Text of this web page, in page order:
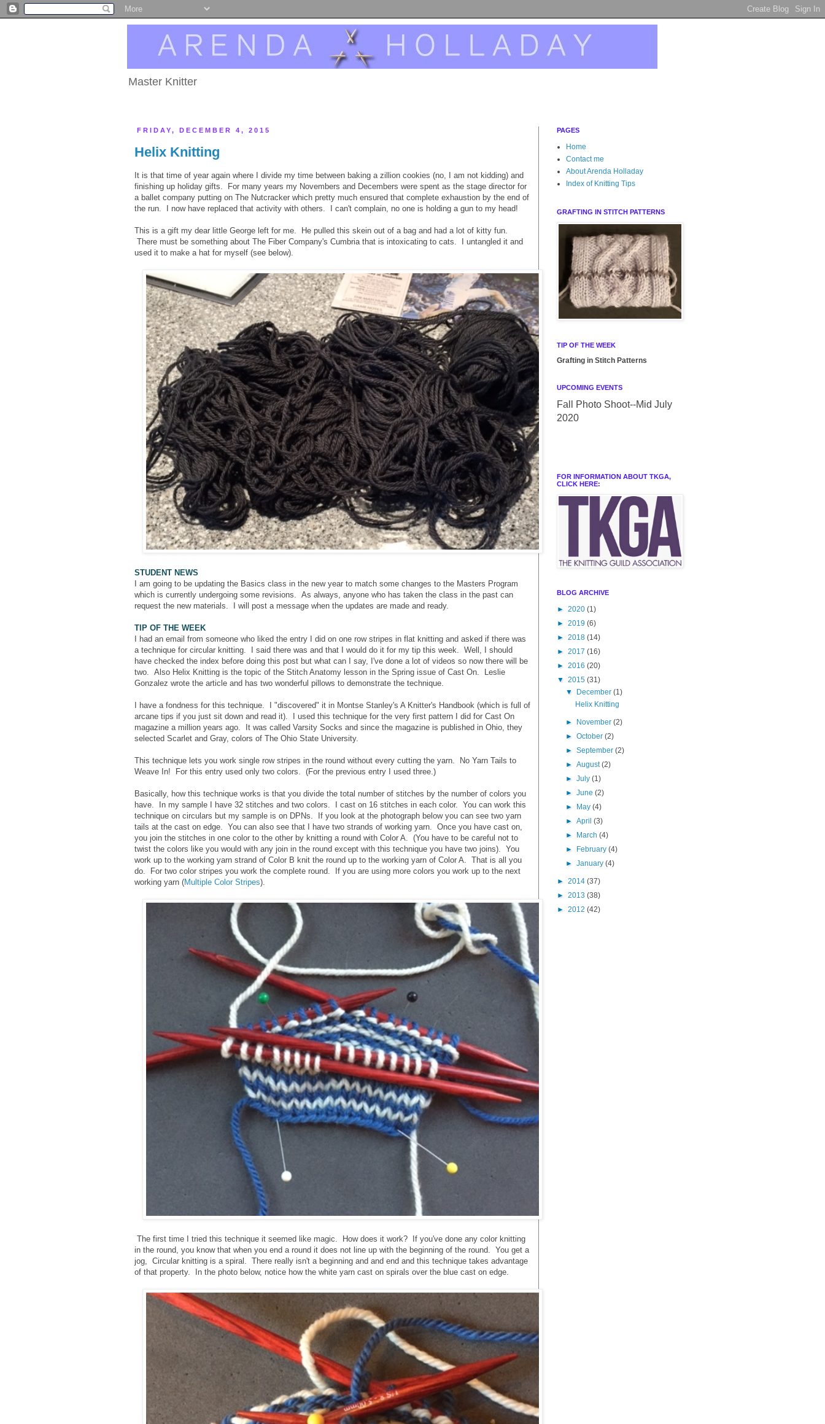
Master Knitter
FRIDAY, DECEMBER 4, 2015
Helix Knitting
It is that time of year again where I divide my time between baking a zillion cookies (no, I am not kidding) and
finishing up holiday gifts. For many years my Novembers and Decembers were spent as the stage director for
a ballet company putting on The Nutcracker which pretty much ensured that complete exhaustion by the end of
the run. I now have replaced that activity with others. I can't complain, no one is holding a gun to my head!
This is a gift my dear little George left for me. He pulled this skein out of a bag and had a lot of kitty fun.
There must be something about The Fiber Company's Cumbria that is intoxicating to cats. I untangled it and
used it to make a hat for myself (see below).
STUDENT NEWS
I am going to be updating the Basics class in the new year to match some changes to the Masters Program
which is currently undergoing some revisions. As always, anyone who has taken the class in the past can
request the new materials. I will post a message when the updates are made and ready.
TIP OF THE WEEK
I had an email from someone who liked the entry I did on one row stripes in flat knitting and asked if there was
a technique for circular knitting. I said there was and that I would do it for my tip this week. Well, I should
have checked the index before doing this post but what can I say, I've done a lot of videos so now there will be
two. Also Helix Knitting is the topic of the Stitch Anatomy lesson in the Spring issue of Cast On. Leslie
Gonzalez wrote the article and has two wonderful pillows to demonstrate the technique.
I have a fondness for this technique. I "discovered" it in Montse Stanley's A Knitter's Handbook (which is full of
arcane tips if you just sit down and read it). I used this technique for the very first pattern I did for Cast On
magazine a million years ago. It was called Varsity Socks and since the magazine is published in Ohio, they
selected Scarlet and Gray, colors of The Ohio State University.
This technique lets you work single row stripes in the round without every cutting the yarn. No Yarn Tails to
Weave In! For this entry used only two colors. (For the previous entry I used three.)
Basically, how this technique works is that you divide the total number of stitches by the number of colors you
have. In my sample I have 32 stitches and two colors. I cast on 16 stitches in each color. You can work this
technique on circulars but my sample is on DPNs. If you look at the photograph below you can see two yarn
tails at the cast on edge. You can also see that I have two strands of working yarn. Once you have cast on,
you join the stitches in one color to the other by knitting a round with Color A. (You have to be careful not to
twist the colors like you would with any join in the round except with this technique you have two joins). You
work up to the working yarn strand of Color B knit the round up to the working yarn of Color A. That is all you
do. For two color stripes you work the complete round. If you are using more colors you work up to the next
working yarn (Multiple Color Stripes).
The first time I tried this technique it seemed like magic. How does it work? If you've done any color knitting
in the round, you know that when you end a round it does not line up with the beginning of the round. You get a
jog, Circular knitting is a spiral. There really isn't a beginning and and end and this technique takes advantage
of that property. In the photo below, notice how the white yarn cast on spirals over the blue cast on edge.
PAGES
Home
Contact me
About Arenda Holladay
Index of Knitting Tips
GRAFTING IN STITCH PATTERNS
TIP OF THE WEEK
Grafting in Stitch Patterns
UPCOMING EVENTS
Fall Photo Shoot--Mid July
2020
FOR INFORMATION ABOUT TKGA,
CLICK HERE:
BLOG ARCHIVE
► 2020 (1)
► 2019 (6)
► 2018 (14)
► 2017 (16)
► 2016 (20)
▼ 2015 (31)
▼
December(1)
Helix Knitting
► November(2)
►October(2)
►September(2)
►August(2)
►July(1)
►June(2)
►
May(4)
►April(3)
►
March(4)
►
February(4)
►January(4)
► 2014 (37)
► 2013 (38)
► 2012 (42)